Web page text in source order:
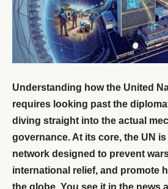
Understanding how the United
requires looking past the
diving straight into the actual
governance. At its core, the UN
network designed to prevent
international relief, and promote
the globe. You see it in the news